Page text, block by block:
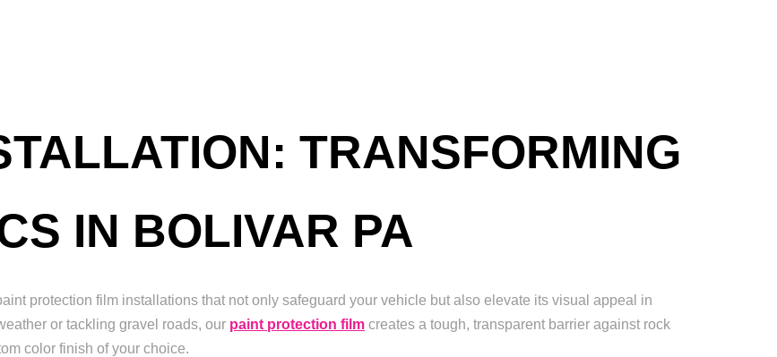
TRANSFORMING
IN BOLIVAR PA
protection film installations that not only safeguard your vehicle but also elevate its visual appeal in
or tackling gravel roads, our paint protection film creates a tough, transparent barrier against rock
color finish of your choice.